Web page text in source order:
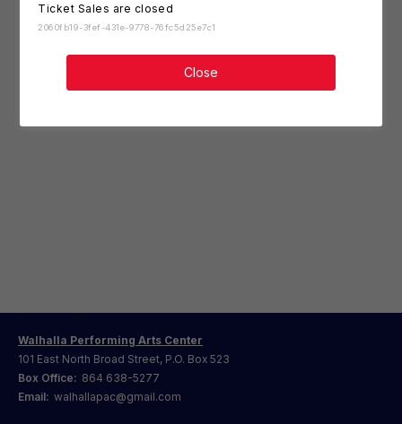
Ticket Sales are closed
2060fb19-3fef-431e-9778-76fc5d25e7c1
Close
Walhalla Performing Arts Center
101 East North Broad Street, P.O. Box 523
Box Office: 864 638-5277
Email: walhallapac@gmail.com